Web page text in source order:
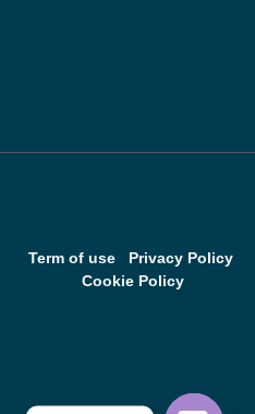
Term of use
Privacy Policy
Cookie Policy